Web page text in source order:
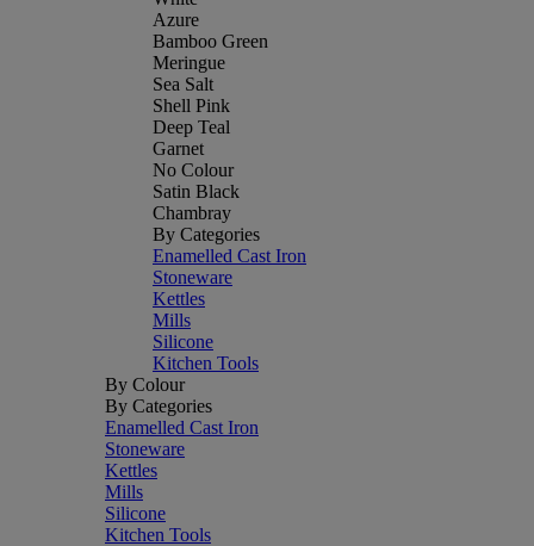
Azure
Bamboo Green
Meringue
Sea Salt
Shell Pink
Deep Teal
Garnet
No Colour
Satin Black
Chambray
By Categories
Enamelled Cast Iron
Stoneware
Kettles
Mills
Silicone
Kitchen Tools
By Colour
By Categories
Enamelled Cast Iron
Stoneware
Kettles
Mills
Silicone
Kitchen Tools